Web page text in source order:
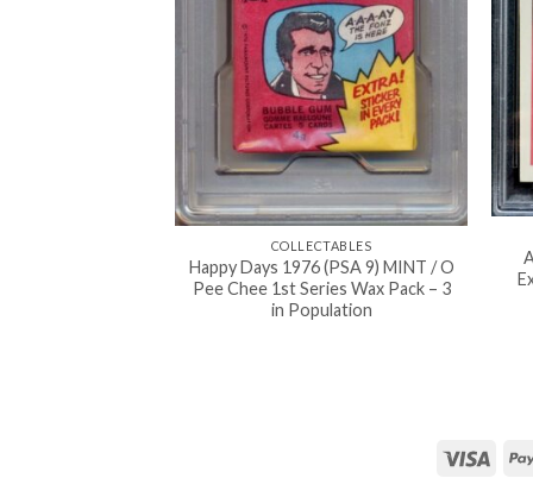
COLLECTABLES
Happy Days 1976 (PSA 9) MINT / O
Pee Chee 1st Series Wax Pack – 3
in Population